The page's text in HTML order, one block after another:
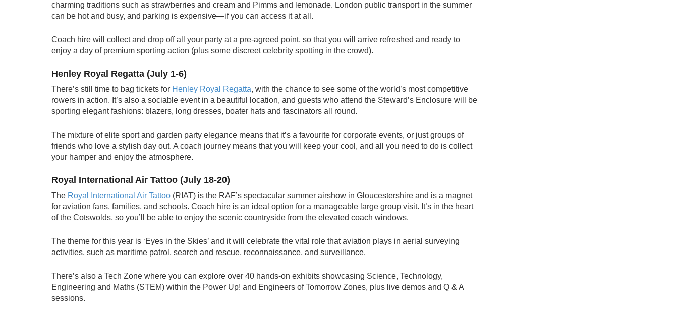
charming traditions such as strawberries and cream and Pimms and lemonade. London public transport in the summer
can be hot and busy, and parking is expensive—if you can access it at all.
Coach hire will collect and drop off all your party at a pre-agreed point, so that you will arrive refreshed and ready to
enjoy a day of premium sporting action (plus some discreet celebrity spotting in the crowd).
Henley Royal Regatta (July 1-6)
There’s still time to bag tickets for Henley Royal Regatta, with the chance to see some of the world’s most competitive
rowers in action. It’s also a sociable event in a beautiful location, and guests who attend the Steward’s Enclosure will be
sporting elegant fashions: blazers, long dresses, boater hats and fascinators all round.
The mixture of elite sport and garden party elegance means that it’s a favourite for corporate events, or just groups of
friends who love a stylish day out. A coach journey means that you will keep your cool, and all you need to do is collect
your hamper and enjoy the atmosphere.
Royal International Air Tattoo (July 18-20)
The Royal International Air Tattoo (RIAT) is the RAF’s spectacular summer airshow in Gloucestershire and is a magnet
for aviation fans, families, and schools. Coach hire is an ideal option for a manageable large group visit. It’s in the heart
of the Cotswolds, so you’ll be able to enjoy the scenic countryside from the elevated coach windows.
The theme for this year is ‘Eyes in the Skies’ and it will celebrate the vital role that aviation plays in aerial surveying
activities, such as maritime patrol, search and rescue, reconnaissance, and surveillance.
There’s also a Tech Zone where you can explore over 40 hands-on exhibits showcasing Science, Technology,
Engineering and Maths (STEM) within the Power Up! and Engineers of Tomorrow Zones, plus live demos and Q & A
sessions.